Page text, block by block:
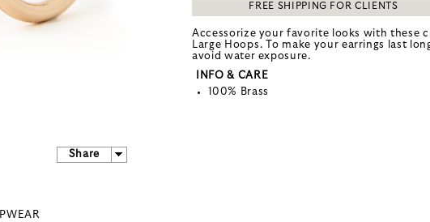
Share
FREE SHIPPING FOR CLIENTS
Accessorize your favorite looks with these
Large Hoops. To make your earrings last
avoid water exposure.
INFO & CARE
100% Brass